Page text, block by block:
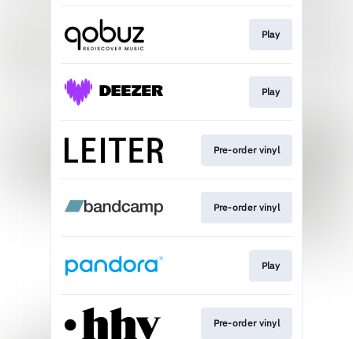
Play
Play
Pre-order vinyl
Pre-order vinyl
Play
Pre-order vinyl